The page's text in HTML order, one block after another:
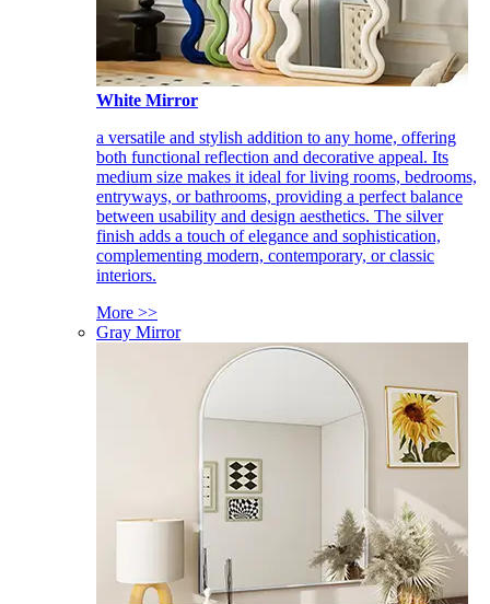
White Mirror
a versatile and stylish addition to any home, offering
both functional reflection and decorative appeal. Its
medium size makes it ideal for living rooms, bedrooms,
entryways, or bathrooms, providing a perfect balance
between usability and design aesthetics. The silver
finish adds a touch of elegance and sophistication,
complementing modern, contemporary, or classic
interiors.
More >>
Gray Mirror